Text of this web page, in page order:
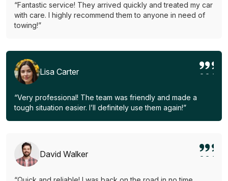
“Fantastic service! They arrived quickly and treated my car
with care. I highly recommend them to anyone in need of
towing!”
Lisa Carter
“Very professional! The team was friendly and made a
tough situation easier. I’ll definitely use them again!”
David Walker